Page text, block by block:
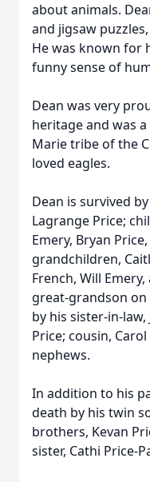
about animals.
and jigsaw
He was known for
funny sense of
Dean was very
heritage and was
Marie tribe of the
loved eagles.
Dean is survived
Lagrange Price;
Emery, Bryan
grandchildren,
French, Will Emery,
great-grandson on
by his sister-in-
Price; cousin,
nephews.
In addition to his
death by his twin
brothers, Kevan
sister, Cathi Price-